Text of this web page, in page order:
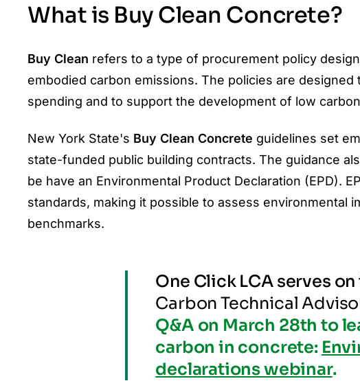
What is Buy Clean Concrete?
Buy Clean refers to a type of procurement policy
embodied carbon emissions. The policies are
spending and to support the development of low
New York State's Buy Clean Concrete guidelines set
state-funded public building contracts. The guidance
be have an Environmental Product Declaration (EPD).
standards, making it possible to assess environmental
benchmarks.
One Click LCA serves on
Carbon Technical
Q&A on March 28th to
carbon in concrete:
declarations webinar.